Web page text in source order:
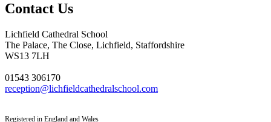
Contact Us
Lichfield Cathedral School
The Palace, The Close, Lichfield, Staffordshire
WS13 7LH
01543 306170
reception@lichfieldcathedralschool.com
Registered in England and Wales